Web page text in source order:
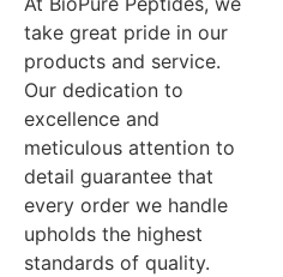
take great pride in our
products and service.
Our dedication to
excellence and
meticulous attention to
detail guarantee that
every order we handle
upholds the highest
standards of quality.